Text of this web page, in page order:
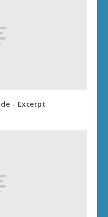
- Excerpt